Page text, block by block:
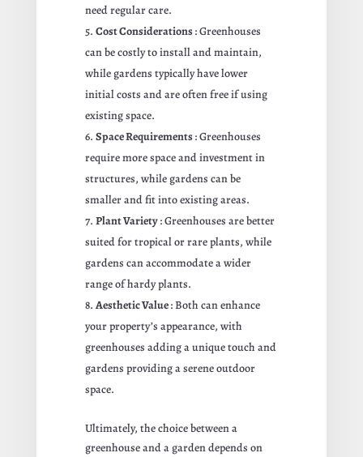
need regular care.
Cost Considerations: Greenhouses
can be costly to install and maintain,
while gardens typically have lower
initial costs and are often free if using
existing space.
Space Requirements: Greenhouses
require more space and investment in
structures, while gardens can be
smaller and fit into existing areas.
Plant Variety: Greenhouses are better
suited for tropical or rare plants, while
gardens can accommodate a wider
range of hardy plants.
Aesthetic Value: Both can enhance
your property’s appearance, with
greenhouses adding a unique touch and
gardens providing a serene outdoor
space.
Ultimately, the choice between a
greenhouse and a garden depends on